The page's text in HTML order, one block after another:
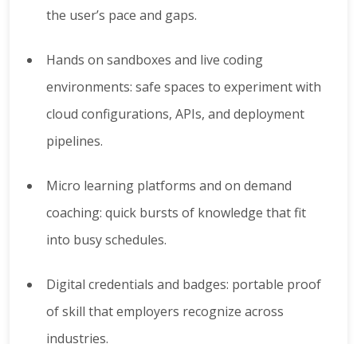
the user’s pace and gaps.
Hands on sandboxes and live coding
environments: safe spaces to experiment with
cloud configurations, APIs, and deployment
pipelines.
Micro learning platforms and on demand
coaching: quick bursts of knowledge that fit
into busy schedules.
Digital credentials and badges: portable proof
of skill that employers recognize across
industries.